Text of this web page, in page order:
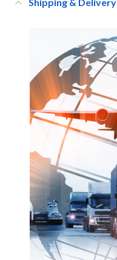
Shipping & Delivery